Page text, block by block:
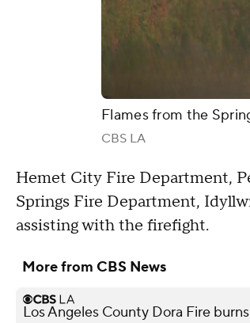
Flames from the
CBS LA
Hemet City Fire Department,
Springs Fire Department,
assisting with the firefight.
More from CBS News
Los Angeles County Dora Fire